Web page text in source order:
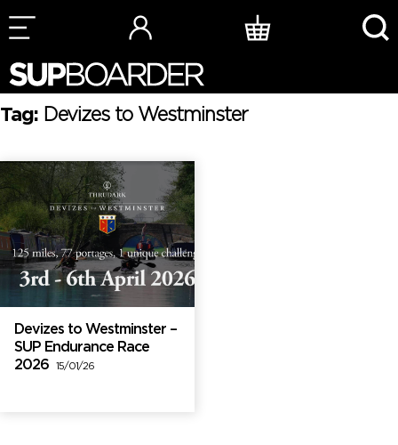
Skip
to
content
Tag: Devizes to Westminster
Devizes to Westminster –
SUP Endurance Race
2026
15/01/26